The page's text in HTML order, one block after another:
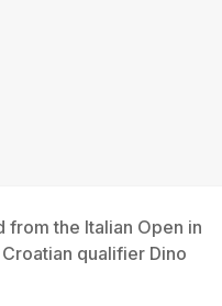
from the Italian Open in
qualifier Dino